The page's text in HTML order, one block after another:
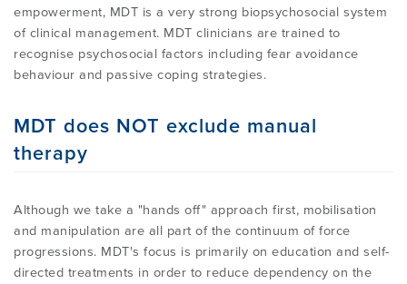
empowerment, MDT is a very strong biopsychosocial system
of clinical management. MDT clinicians are trained to
recognise psychosocial factors including fear avoidance
behaviour and passive coping strategies.
MDT does NOT exclude manual
therapy
Although we take a "hands off" approach first, mobilisation
and manipulation are all part of the continuum of force
progressions. MDT's focus is primarily on education and self-
directed treatments in order to reduce dependency on the